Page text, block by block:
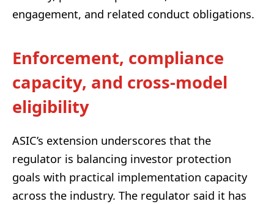
engagement, and related conduct obligations.
Enforcement, compliance
capacity, and cross-model
eligibility
ASIC’s extension underscores that the
regulator is balancing investor protection
goals with practical implementation capacity
across the industry. The regulator said it has